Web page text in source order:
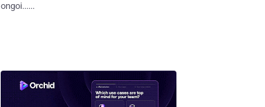
ongoi......